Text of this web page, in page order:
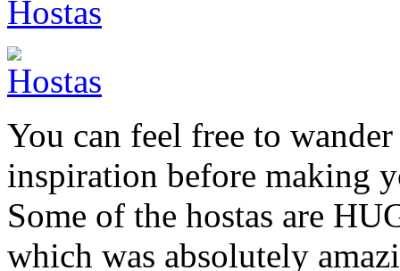
You can feel free to
inspiration before making
Some of the hostas are
which was absolutely